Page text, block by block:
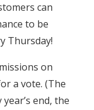
can
to be
Thursday!
on
a vote. (The
end, the